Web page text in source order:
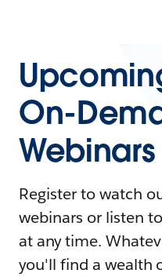
On-
Webinars
Register to watch
webinars or listen
at any time.
you'll find a wealth